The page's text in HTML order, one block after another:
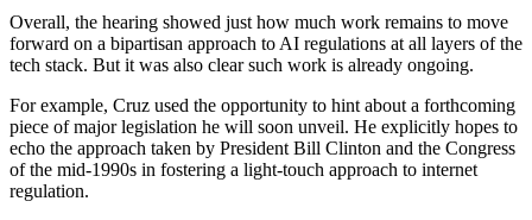
Overall, the hearing showed just how much work remains to move
forward on a bipartisan approach to AI regulations at all layers of the
tech stack. But it was also clear such work is already ongoing.
For example, Cruz used the opportunity to hint about a forthcoming
piece of major legislation he will soon unveil. He explicitly hopes to
echo the approach taken by President Bill Clinton and the Congress
of the mid-1990s in fostering a light-touch approach to internet
regulation.